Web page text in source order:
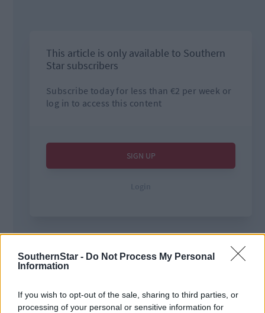
SouthernStar - Do Not Process My Personal
Information
If you wish to opt-out of the sale, sharing to third parties, or
processing of your personal or sensitive information for
Tags used in this article
Football
Ardfield,